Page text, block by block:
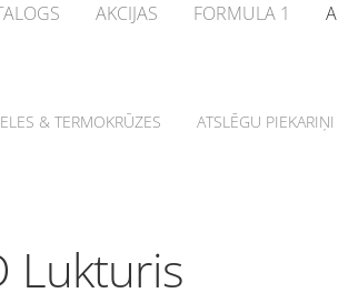
AKCIJAS FORMULA 1
& TERMOKRŪZES ATSLĒGU PIEKARIŅI
Lukturis